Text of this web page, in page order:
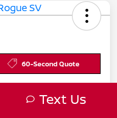
60-Second Quote
Text Us